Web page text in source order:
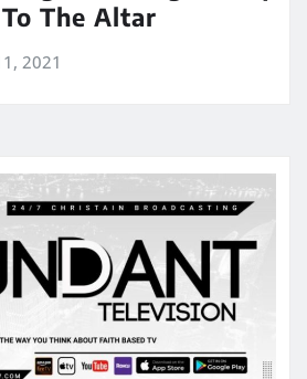
The Altar
2021